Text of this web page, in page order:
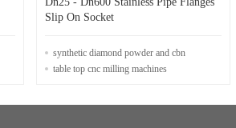
Slip On Socket
synthetic diamond powder and cbn
table top cnc milling machines